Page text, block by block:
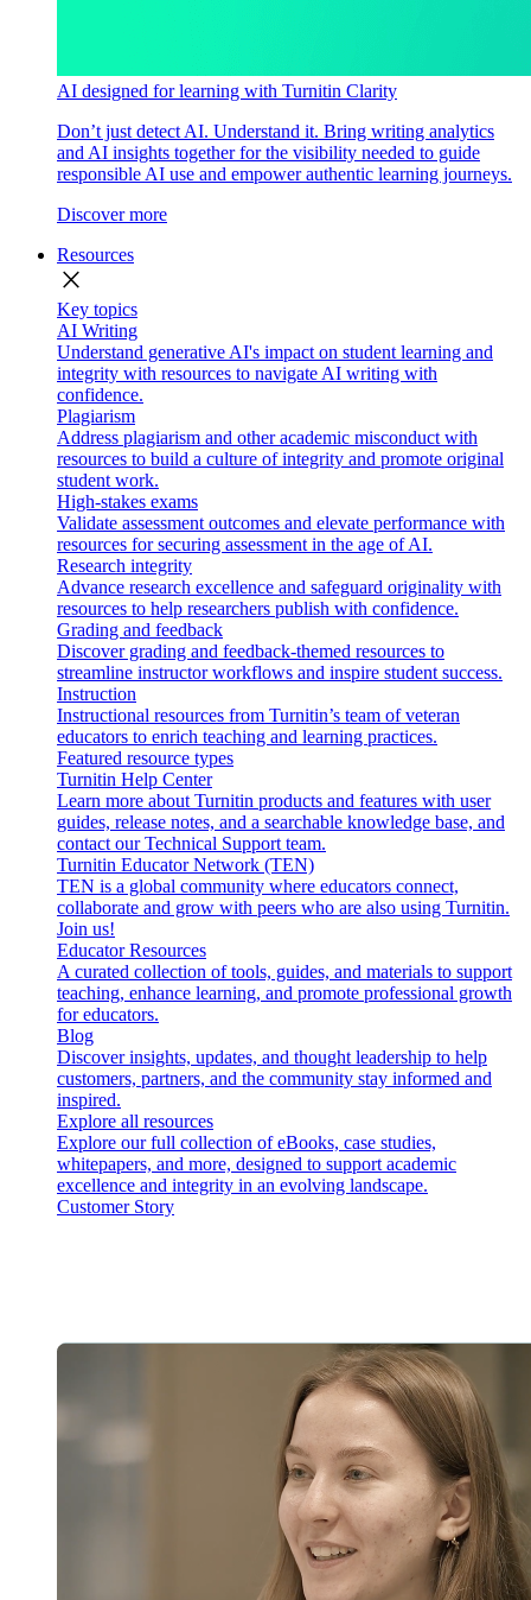
AI designed for learning with Turnitin Clarity
Don’t just detect AI. Understand it. Bring writing analytics
and AI insights together for the visibility needed to guide
responsible AI use and empower authentic learning journeys.
Discover more
Resources
close
Key topics
AI Writing
Understand generative AI's impact on student learning and
integrity with resources to navigate AI writing with
confidence.
Plagiarism
Address plagiarism and other academic misconduct with
resources to build a culture of integrity and promote original
student work.
High-stakes exams
Validate assessment outcomes and elevate performance with
resources for securing assessment in the age of AI.
Research integrity
Advance research excellence and safeguard originality with
resources to help researchers publish with confidence.
Grading and feedback
Discover grading and feedback-themed resources to
streamline instructor workflows and inspire student success.
Instruction
Instructional resources from Turnitin’s team of veteran
educators to enrich teaching and learning practices.
Featured resource types
Turnitin Help Center
Learn more about Turnitin products and features with user
guides, release notes, and a searchable knowledge base, and
contact our Technical Support team.
Turnitin Educator Network (TEN)
TEN is a global community where educators connect,
collaborate and grow with peers who are also using Turnitin.
Join us!
Educator Resources
A curated collection of tools, guides, and materials to support
teaching, enhance learning, and promote professional growth
for educators.
Blog
Discover insights, updates, and thought leadership to help
customers, partners, and the community stay informed and
inspired.
Explore all resources
Explore our full collection of eBooks, case studies,
whitepapers, and more, designed to support academic
excellence and integrity in an evolving landscape.
Customer Story